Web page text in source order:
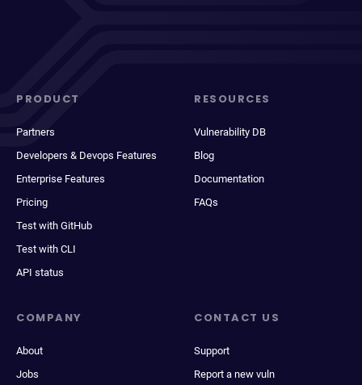
PRODUCT
Partners
Developers & Devops Features
Enterprise Features
Pricing
Test with GitHub
Test with CLI
API status
RESOURCES
Vulnerability DB
Blog
Documentation
FAQs
COMPANY
About
Jobs
CONTACT US
Support
Report a new vuln